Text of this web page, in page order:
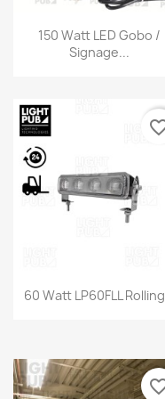
150 Watt LED Gobo /
Signage...
60 Watt LP60FLL